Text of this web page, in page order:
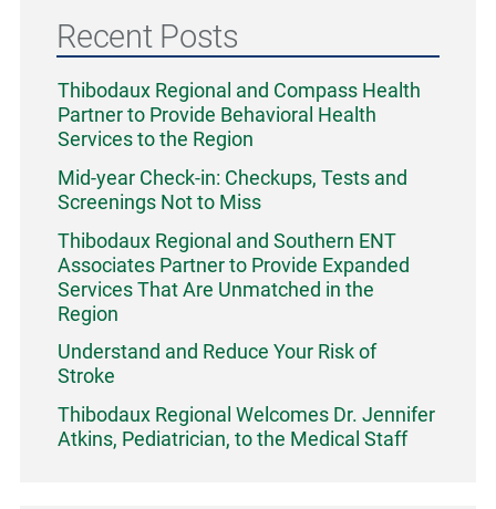
Recent Posts
Thibodaux Regional and Compass Health
Partner to Provide Behavioral Health
Services to the Region
Mid-year Check-in: Checkups, Tests and
Screenings Not to Miss
Thibodaux Regional and Southern ENT
Associates Partner to Provide Expanded
Services That Are Unmatched in the
Region
Understand and Reduce Your Risk of
Stroke
Thibodaux Regional Welcomes Dr. Jennifer
Atkins, Pediatrician, to the Medical Staff